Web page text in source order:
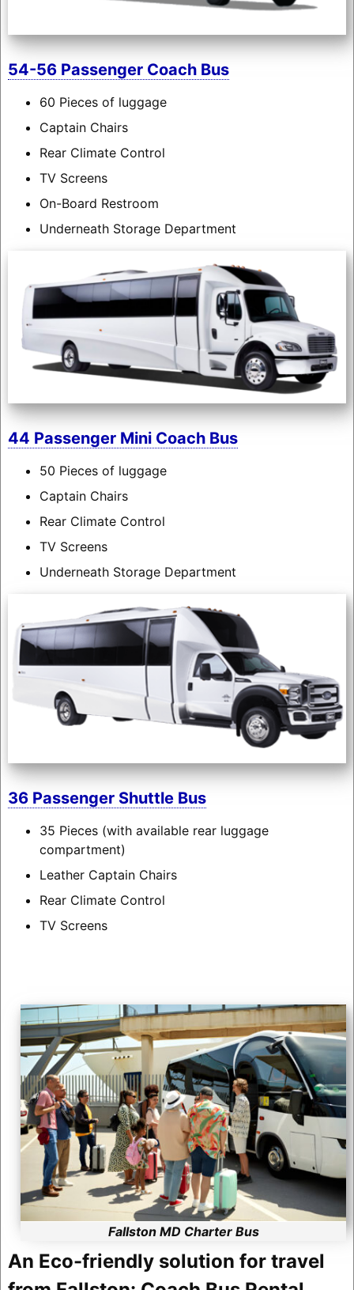
54-56 Passenger Coach Bus
60 Pieces of luggage
Captain Chairs
Rear Climate Control
TV Screens
On-Board Restroom
Underneath Storage Department
44 Passenger Mini Coach Bus
50 Pieces of luggage
Captain Chairs
Rear Climate Control
TV Screens
Underneath Storage Department
36 Passenger Shuttle Bus
35 Pieces (with available rear luggage
compartment)
Leather Captain Chairs
Rear Climate Control
TV Screens
Fallston MD Charter Bus
An Eco-friendly solution for travel